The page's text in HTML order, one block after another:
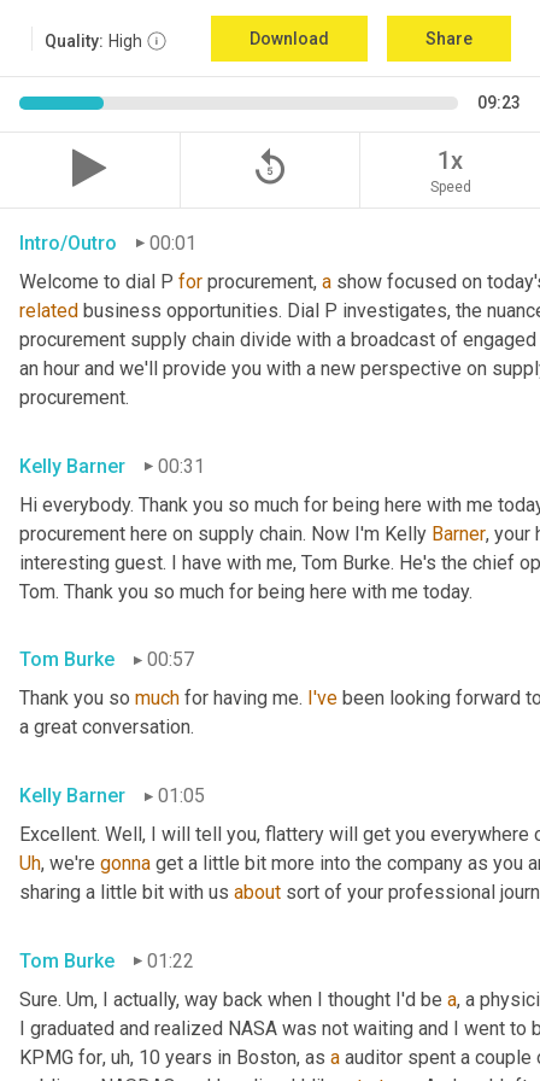
Quality: High Download Share
09:23
replay_5 1x
Speed
Intro/Outro
00:01
Welcome to dial P for procurement, a
related business opportunities. Dial P investigates, the
procurement supply chain divide with a broadcast of
an hour and we'll provide you with a new perspective on
procurement.
Kelly Barner
00:31
Hi everybody. Thank you so much for being here with me
procurement here on supply chain. Now I'm Kelly Barner, your
interesting guest. I have with me, Tom Burke. He's the chief
Tom. Thank you so much for being here with me today.
Tom Burke
00:57
Thank you so much for having me. I've been looking forward
a great conversation.
Kelly Barner 01:05
Uh, we're gonna get a little bit more into the company as you
sharing a little bit with us about sort of your professional
Tom Burke
01:22
Sure. Um, I actually, way back when I thought I'd be a, a
I graduated and realized NASA was not waiting and I went to
KPMG for, uh, 10 years in Boston, as a auditor spent a couple